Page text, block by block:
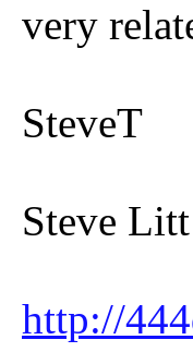
very
SteveT
Steve Litt
http://